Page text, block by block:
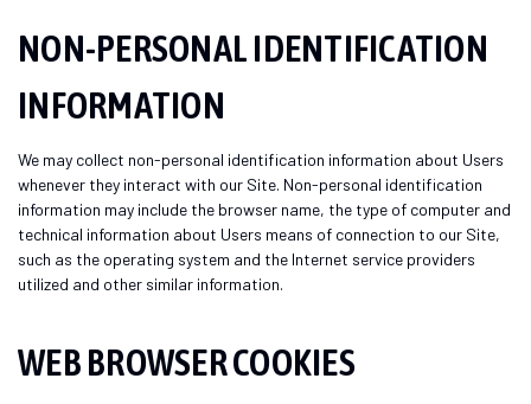
NON-PERSONAL IDENTIFICATION
INFORMATION
We may collect non-personal identification information about Users
whenever they interact with our Site. Non-personal identification
information may include the browser name, the type of computer and
technical information about Users means of connection to our Site,
such as the operating system and the Internet service providers
utilized and other similar information.
WEB BROWSER COOKIES